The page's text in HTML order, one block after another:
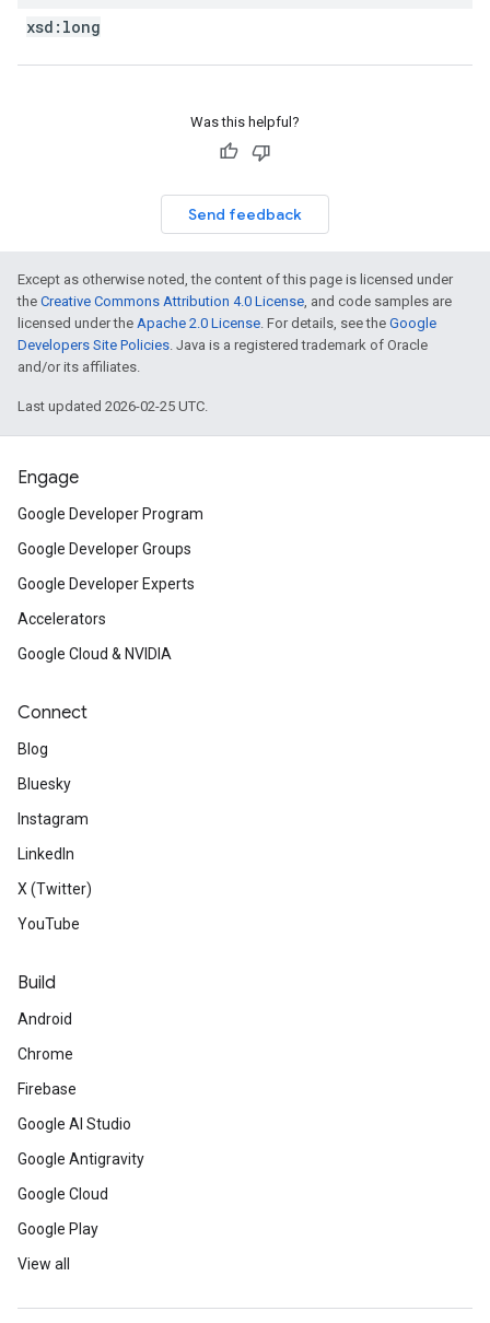
xsd: long
Was this helpful?
Send feedback
Except as otherwise noted, the content of this page is licensed under
the Creative Commons Attribution 4.0 License, and code samples are
licensed under the Apache 2.0 License. For details, see the Google
Developers Site Policies. Java is a registered trademark of Oracle
and/or its affiliates.
Last updated 2026-02-25 UTC.
Engage
Google Developer Program
Google Developer Groups
Google Developer Experts
Accelerators
Google Cloud & NVIDIA
Connect
Blog
Bluesky
Instagram
LinkedIn
X (Twitter)
YouTube
Build
Android
Chrome
Firebase
Google AI Studio
Google Antigravity
Google Cloud
Google Play
View all